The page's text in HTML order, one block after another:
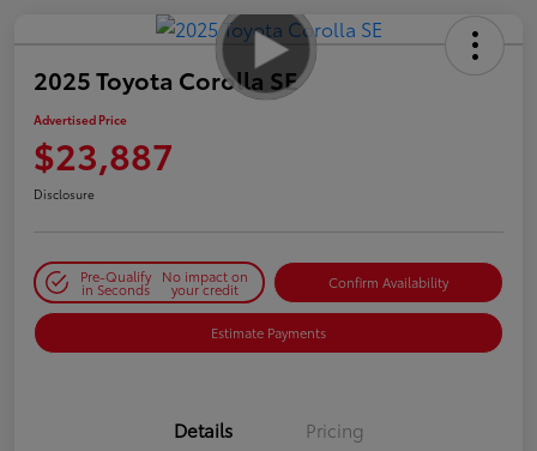
2025 Toyota Corolla SE
Advertised Price
$23,887
Disclosure
Pre-Qualify
in Seconds
No impact on
your credit Confirm Availability
Estimate Payments
Details Pricing